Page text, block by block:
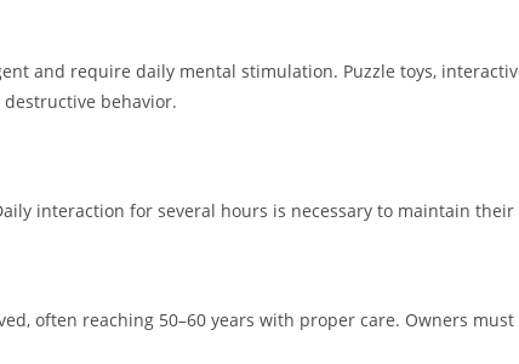
and require daily mental stimulation. Puzzle toys,
behavior.
interaction for several hours is necessary to maintain
often reaching 50–60 years with proper care. Owners